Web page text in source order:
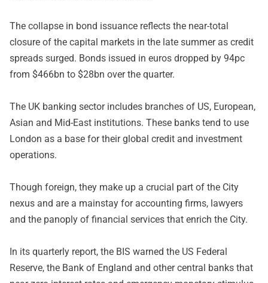
The collapse in bond issuance reflects the near-total
closure of the capital markets in the late summer as credit
spreads surged. Bonds issued in euros dropped by 94pc
from $466bn to $28bn over the quarter.
The UK banking sector includes branches of US, European,
Asian and Mid-East institutions. These banks tend to use
London as a base for their global credit and investment
operations.
Though foreign, they make up a crucial part of the City
nexus and are a mainstay for accounting firms, lawyers
and the panoply of financial services that enrich the City.
In its quarterly report, the BIS warned the US Federal
Reserve, the Bank of England and other central banks that